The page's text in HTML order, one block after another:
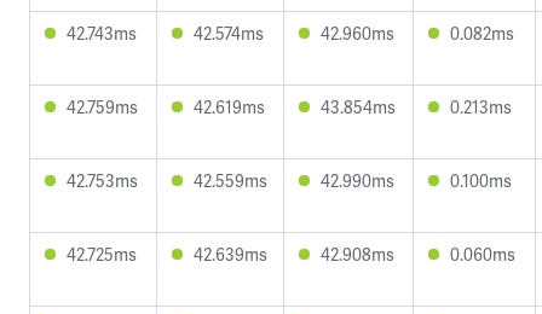
42.743ms 42.574ms 42.960ms 0.082ms
42.759ms 42.619ms 43.854ms 0.213ms
42.753ms 42.559ms 42.990ms 0.100ms
42.725ms 42.639ms 42.908ms 0.060ms